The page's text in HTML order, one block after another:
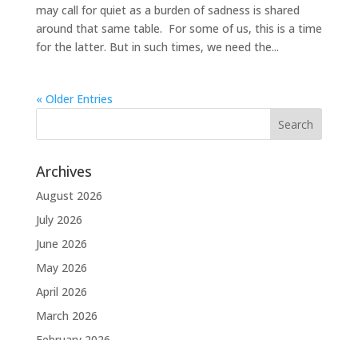
may call for quiet as a burden of sadness is shared
around that same table. For some of us, this is a time
for the latter. But in such times, we need the...
« Older Entries
Archives
August 2026
July 2026
June 2026
May 2026
April 2026
March 2026